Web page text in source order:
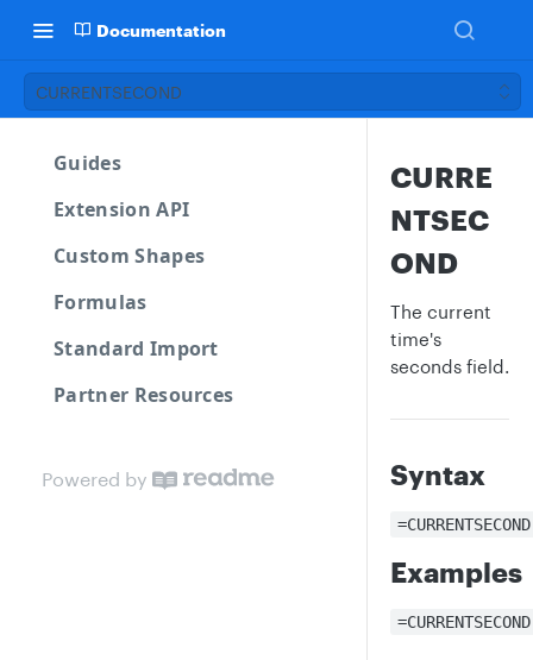
Documentation
CURRENTSECOND
Guides
Extension API
Custom Shapes
Formulas
Standard Import
Partner Resources
Powered by
CURRE
NTSEC
OND
The current
time's
seconds field.
Syntax
=CURRENTSECOND
Examples
=CURRENTSECOND